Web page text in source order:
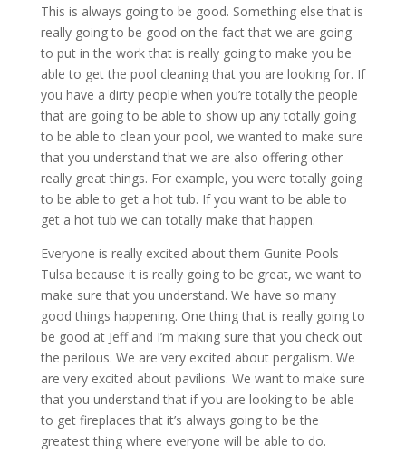
This is always going to be good. Something else that is
really going to be good on the fact that we are going
to put in the work that is really going to make you be
able to get the pool cleaning that you are looking for. If
you have a dirty people when you’re totally the people
that are going to be able to show up any totally going
to be able to clean your pool, we wanted to make sure
that you understand that we are also offering other
really great things. For example, you were totally going
to be able to get a hot tub. If you want to be able to
get a hot tub we can totally make that happen.
Everyone is really excited about them Gunite Pools
Tulsa because it is really going to be great, we want to
make sure that you understand. We have so many
good things happening. One thing that is really going to
be good at Jeff and I’m making sure that you check out
the perilous. We are very excited about pergalism. We
are very excited about pavilions. We want to make sure
that you understand that if you are looking to be able
to get fireplaces that it’s always going to be the
greatest thing where everyone will be able to do.